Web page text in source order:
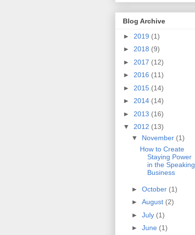
Blog Archive
► 2019 (1)
► 2018 (9)
► 2017 (12)
► 2016 (11)
► 2015 (14)
► 2014 (14)
► 2013 (16)
▼ 2012 (13)
▼ November (1)
How to Create
Staying Power
in the Speaking
Business
► October (1)
► August (2)
► July (1)
► June (1)